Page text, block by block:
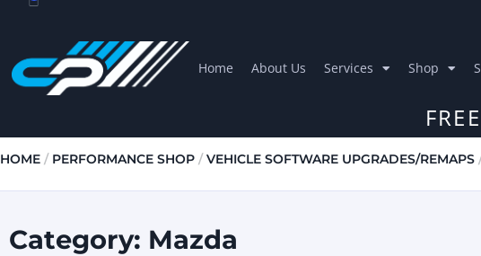
Home About Us Services Shop
HOME / PERFORMANCE SHOP /VEHICLE SOFTWARE UPGRADES/REMAPS
Category: Mazda